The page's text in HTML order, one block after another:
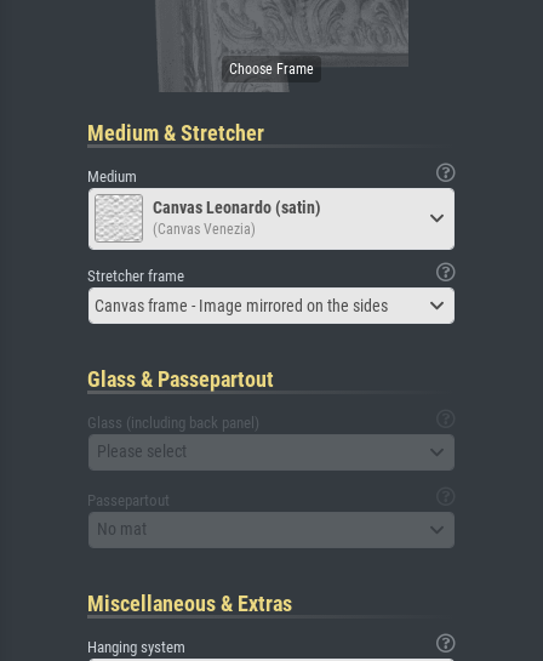
Medium & Stretcher
Medium
Canvas Leonardo (satin)
(Canvas Venezia)
Stretcher frame
Canvas frame - Image mirrored on the sides
Glass & Passepartout
Glass (including back panel)
Please select
Passepartout
No mat
Miscellaneous & Extras
Hanging system